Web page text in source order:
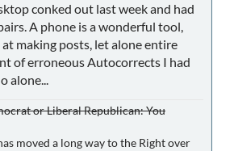
conked out last week and had
A phone is a wonderful tool,
making posts, let alone entire
of erroneous Autocorrects I had
alone...
or Liberal Republican: You
moved a long way to the Right over